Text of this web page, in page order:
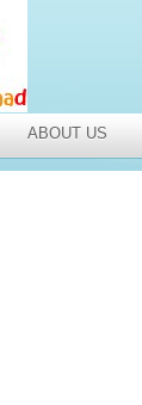
ABOUT US